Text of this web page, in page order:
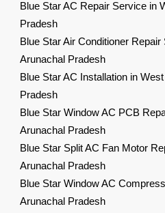
Blue Star AC Repair Service in
Pradesh
Blue Star Air Conditioner
Arunachal Pradesh
Blue Star AC Installation in
Pradesh
Blue Star Window AC PCB
Arunachal Pradesh
Blue Star Split AC Fan Motor
Arunachal Pradesh
Blue Star Window AC
Arunachal Pradesh